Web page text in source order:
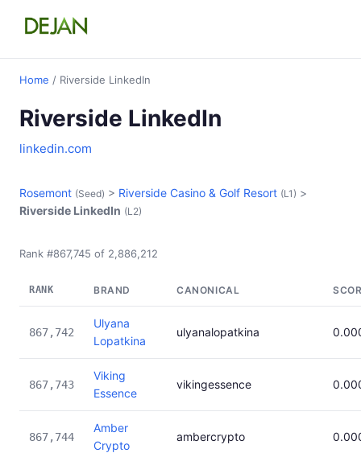
Home / Riverside LinkedIn
Riverside LinkedIn
linkedin.com
Rosemont (Seed) > Riverside Casino & Golf Resort (L1) >
Riverside LinkedIn (L2)
Rank #867,745 of 2,886,212
RANK BRAND CANONICAL
867,742
Ulyana
Lopatkina
ulyanalopatkina
867,743
Viking
Essence
vikingessence
867,744
Amber
Crypto
ambercrypto